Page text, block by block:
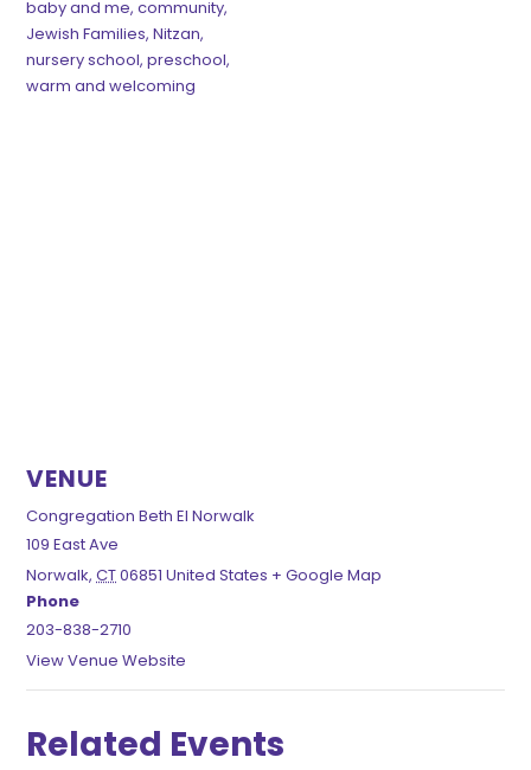
baby and me,community,
Jewish Families, Nitzan,
nursery school,preschool,
warm and welcoming
VENUE
Congregation Beth El Norwalk
109 East Ave
Norwalk, CT 06851 United States + Google Map
Phone
203-838-2710
View Venue Website
Related Events